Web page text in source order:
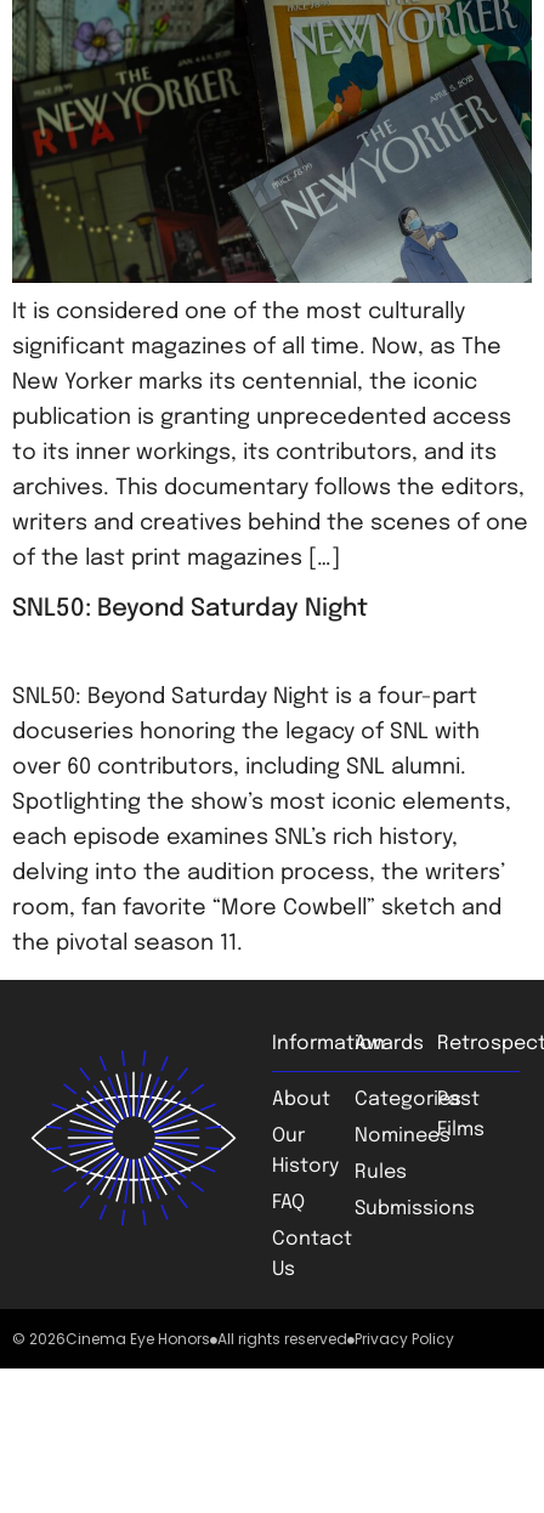
It is considered one of the most culturally
significant magazines of all time. Now, as The
New Yorker marks its centennial, the iconic
publication is granting unprecedented access
to its inner workings, its contributors, and its
archives. This documentary follows the editors,
writers and creatives behind the scenes of one
of the last print magazines […]
SNL50: Beyond Saturday Night
SNL50: Beyond Saturday Night is a four-part
docuseries honoring the legacy of SNL with
over 60 contributors, including SNL alumni.
Spotlighting the show’s most iconic elements,
each episode examines SNL’s rich history,
delving into the audition process, the writers’
room, fan favorite “More Cowbell” sketch and
the pivotal season 11.
Information
About
Our
History
FAQ
Contact
Us
Awards
Categories
Nominees
Rules
Submissions
Past
Films
© 2026Cinema Eye Honors All rights reserved Privacy Policy